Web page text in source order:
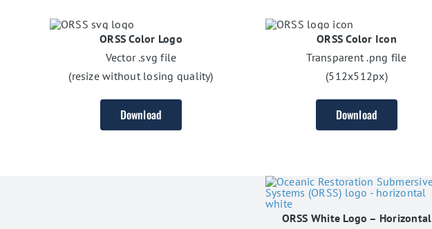
ORSS Color Logo
Vector .svg file
(resize without losing quality)
Download
ORSS Color Icon
Transparent .png file
(512x512px)
Download
ORSS White Logo – Horizontal